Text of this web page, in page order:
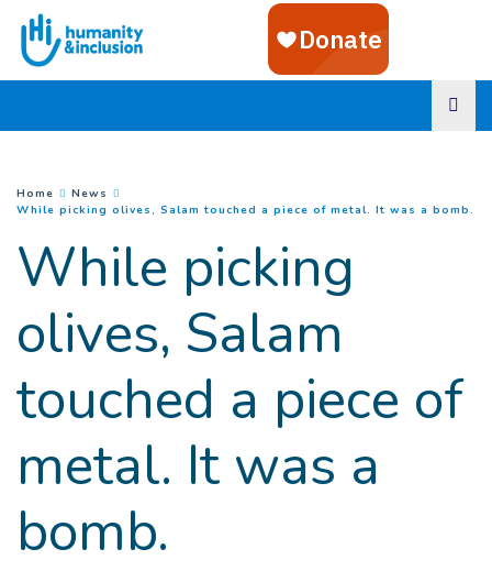
Goto main content
You are here :
Home
News
While picking olives, Salam touched a piece of metal. It was a bomb.
While picking
olives, Salam
touched a piece of
metal. It was a
bomb.